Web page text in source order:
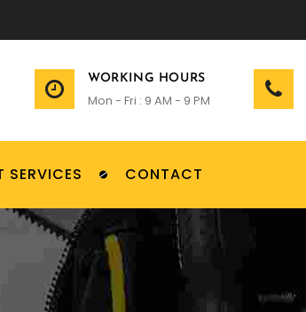
WORKING HOURS
Mon - Fri : 9 AM - 9 PM
SERVICES CONTACT